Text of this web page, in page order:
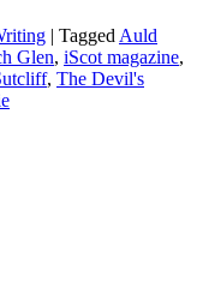
| Tagged Auld
Glen, iScot magazine,
, The Devil's